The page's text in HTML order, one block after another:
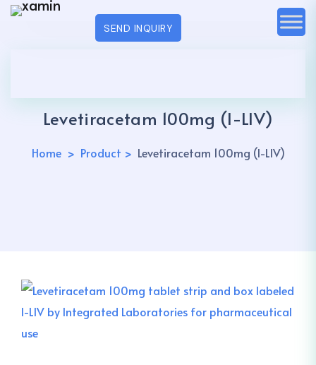
SEND INQUIRY
Levetiracetam 100mg (I-LIV)
Home Product Levetiracetam 100mg (I-LIV)